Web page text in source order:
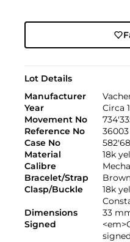
Lot Details
Manufacturer
Year
Circa
Movement No
Reference No
36003
Case No
Material
18k
Calibre
Bracelet/Strap
Clasp/Buckle
18k
Dimensions
33
Signed